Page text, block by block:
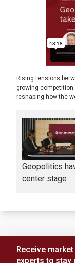
Rising tensions
growing
reshaping how the
Geopolitics
center stage
Receive
experts to stay